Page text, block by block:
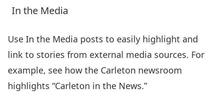
In the Media
Use In the Media posts to easily highlight and
link to stories from external media sources. For
example, see how the Carleton newsroom
highlights “Carleton in the News.”